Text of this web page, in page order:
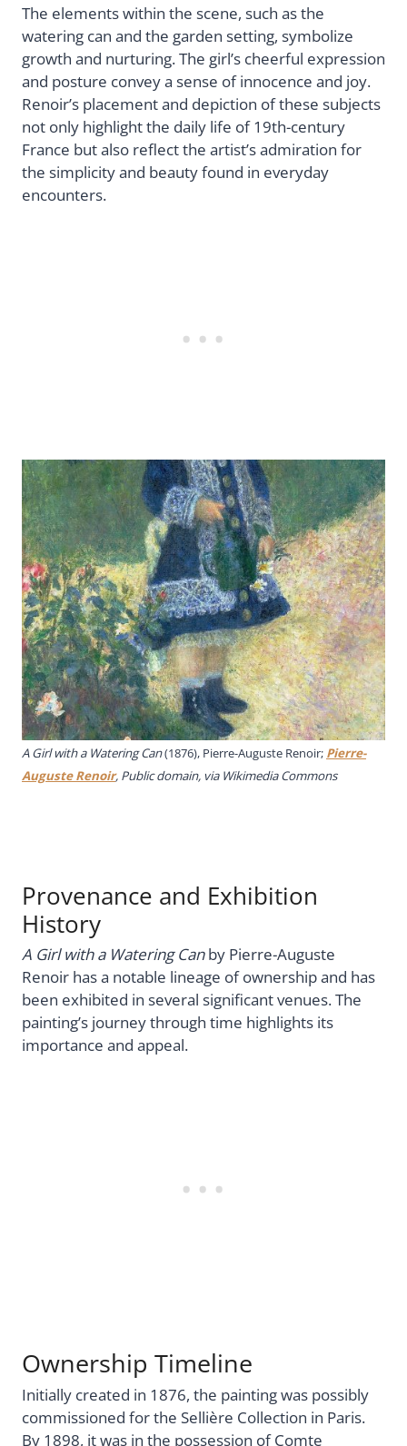
The elements within the scene, such as the
watering can and the garden setting, symbolize
growth and nurturing. The girl’s cheerful expression
and posture convey a sense of innocence and joy.
Renoir’s placement and depiction of these subjects
not only highlight the daily life of 19th-century
France but also reflect the artist’s admiration for
the simplicity and beauty found in everyday
encounters.
A Girl with a Watering Can(1876), Pierre-Auguste Renoir; Pierre-
Auguste Renoir, Public domain, via Wikimedia Commons
Provenance and Exhibition
History
A Girl with a Watering Canby Pierre-Auguste
Renoir has a notable lineage of ownership and has
been exhibited in several significant venues. The
painting’s journey through time highlights its
importance and appeal.
Ownership Timeline
Initially created in 1876, the painting was possibly
commissioned for the Sellière Collection in Paris.
By 1898, it was in the possession of Comte